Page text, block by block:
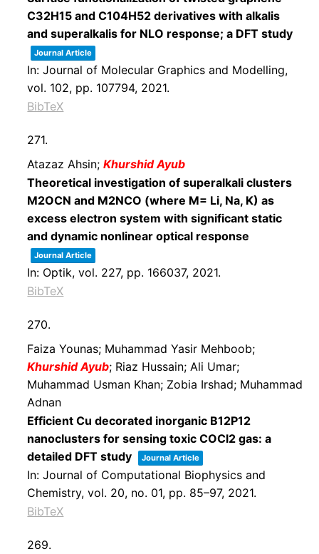
C32H15 and C104H52 derivatives with alkalis
and superalkalis for NLO response; a DFT study
Journal Article
In:Journal of Molecular Graphics and Modelling,
vol. 102, pp. 107794, 2021.
BibTeX
271.
Atazaz Ahsin;Khurshid Ayub
Theoretical investigation of superalkali clusters
M2OCN and M2NCO (where M= Li, Na, K) as
excess electron system with significant static
and dynamic nonlinear optical response
Journal Article
In: Optik,vol. 227, pp. 166037, 2021.
BibTeX
270.
Faiza Younas; Muhammad Yasir Mehboob;
Khurshid Ayub; Riaz Hussain; Ali Umar;
Muhammad Usman Khan; Zobia Irshad; Muhammad
Adnan
Efficient Cu decorated inorganic B12P12
nanoclusters for sensing toxic COCl2 gas: a
detailed DFT study
Journal Article
In:Journal of Computational Biophysics and
Chemistry,vol. 20, no. 01, pp. 85–97, 2021.
BibTeX
269.